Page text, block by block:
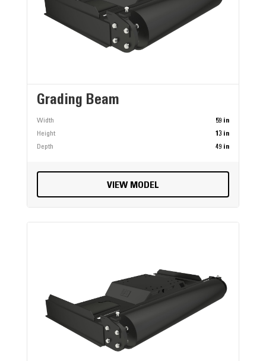
Grading Beam
Width
59 in
Height
13 in
Depth
49 in
VIEW MODEL